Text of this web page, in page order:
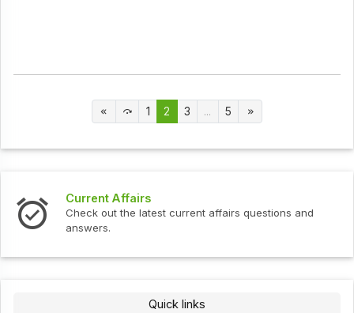
1 2 3 ... 5
Current Affairs
Check out the latest current affairs questions and
answers.
Quick links